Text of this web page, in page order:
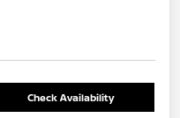
Check Availability